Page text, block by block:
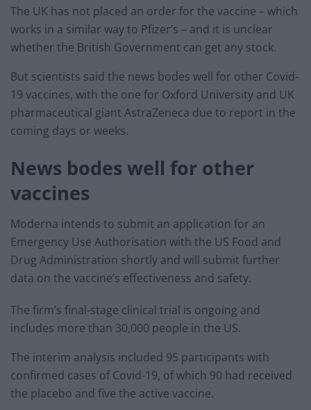
The UK has not placed an order for the vaccine – which
works in a similar way to Pfizer’s – and it is unclear
whether the British Government can get any stock.
But scientists said the news bodes well for other Covid-
19 vaccines, with the one for Oxford University and UK
pharmaceutical giant AstraZeneca due to report in the
coming days or weeks.
News bodes well for other
vaccines
Moderna intends to submit an application for an
Emergency Use Authorisation with the US Food and
Drug Administration shortly and will submit further
data on the vaccine’s effectiveness and safety.
The firm’s final-stage clinical trial is ongoing and
includes more than 30,000 people in the US.
The interim analysis included 95 participants with
confirmed cases of Covid-19, of which 90 had received
the placebo and five the active vaccine.